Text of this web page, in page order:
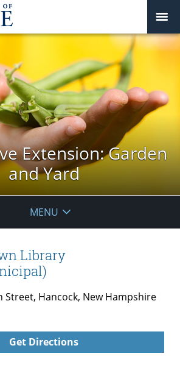
Extension: Garden
and Yard
MENU
Library
Street, Hancock, New Hampshire
Get Directions